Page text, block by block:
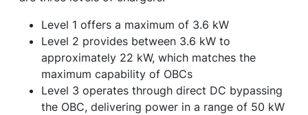
Level 1 offers a maximum of 3.6 kW
Level 2 provides between 3.6 kW to
approximately 22 kW, which matches the
maximum capability of OBCs
Level 3 operates through direct DC bypassing
the OBC, delivering power in a range of 50 kW